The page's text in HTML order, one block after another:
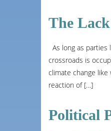
The
As long as
crossroads is
climate change like
reaction of […]
Political